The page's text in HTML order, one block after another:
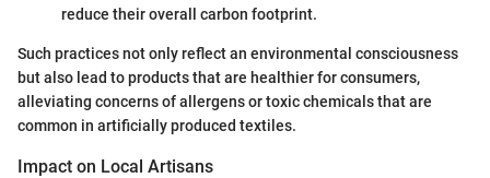
reduce their overall carbon footprint.
Such practices not only reflect an environmental consciousness
but also lead to products that are healthier for consumers,
alleviating concerns of allergens or toxic chemicals that are
common in artificially produced textiles.
Impact on Local Artisans